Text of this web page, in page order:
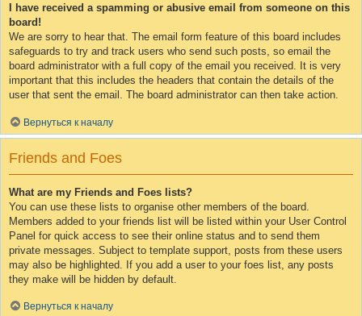
I have received a spamming or abusive email from someone on this
board!
We are sorry to hear that. The email form feature of this board includes
safeguards to try and track users who send such posts, so email the
board administrator with a full copy of the email you received. It is very
important that this includes the headers that contain the details of the
user that sent the email. The board administrator can then take action.
Вернуться к началу
Friends and Foes
What are my Friends and Foes lists?
You can use these lists to organise other members of the board.
Members added to your friends list will be listed within your User Control
Panel for quick access to see their online status and to send them
private messages. Subject to template support, posts from these users
may also be highlighted. If you add a user to your foes list, any posts
they make will be hidden by default.
Вернуться к началу